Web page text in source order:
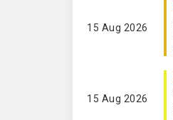
15 Aug 2026
15 Aug 2026